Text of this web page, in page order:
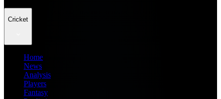
Cricket
Home
News
Analysis
Players
Fantasy